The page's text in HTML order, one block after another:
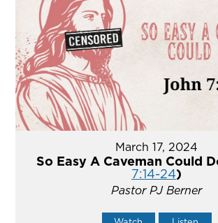
March 17, 2024
So Easy A Caveman Could
7:14-24)
Pastor PJ Berner